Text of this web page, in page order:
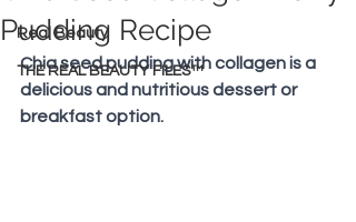
Real Beauty
THE REAL BEAUTY FILES™
Pudding Recipe
Chia seed pudding with collagen is a
delicious and nutritious dessert or
breakfast option.